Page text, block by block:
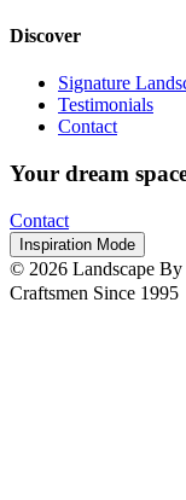
Discover
Signature
Testimonials
Contact
Your dream
Contact
Inspiration Mode
© 2026 Landscape
Craftsmen Since 1995